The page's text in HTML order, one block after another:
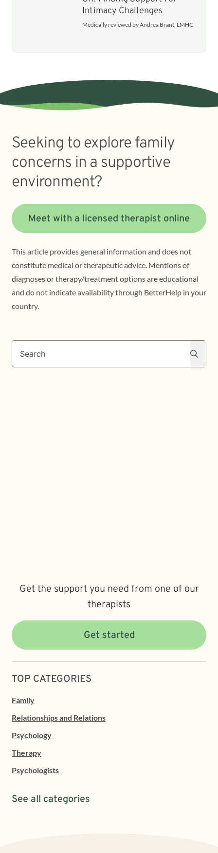
Intimacy Challenges
Medically reviewed by Andrea Brant, LMHC
Seeking to explore family
concerns in a supportive
environment?
Meet with a licensed therapist online
This article provides general information and does not
constitute medical or therapeutic advice. Mentions of
diagnoses or therapy/treatment options are educational
and do not indicate availability through BetterHelp in your
country.
Search
Get the support you need from one of our
therapists
Get started
TOP CATEGORIES
Family
Relationships and Relations
Psychology
Therapy
Psychologists
See all categories